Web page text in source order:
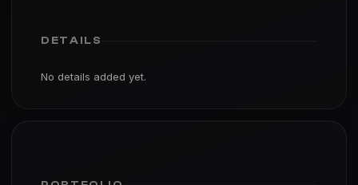
DETAILS
No details added yet.